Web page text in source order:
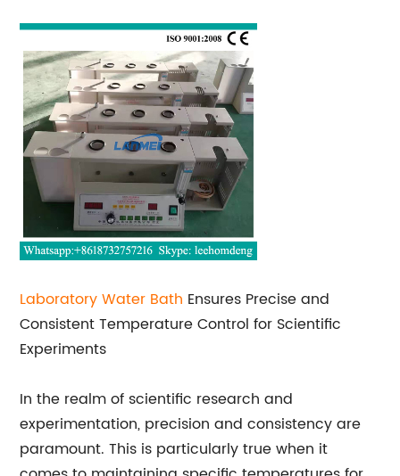
LaboratoryWater Bath Ensures Precise and
Consistent Temperature Control for Scientific
Experiments
In the realm of scientific research and
experimentation, precision and consistency are
paramount. This is particularly true when it